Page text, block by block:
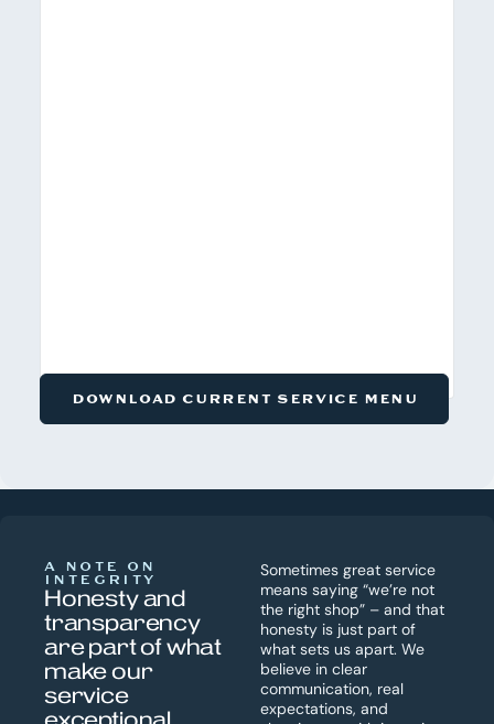
DOWNLOAD CURRENT SERVICE MENU
A NOTE ON
INTEGRITY
Honesty and
transparency
are part of what
make our
service
Sometimes great service
means saying “we’re not
the right shop” – and that
honesty is just part of
what sets us apart. We
believe in clear
communication, real
expectations, and